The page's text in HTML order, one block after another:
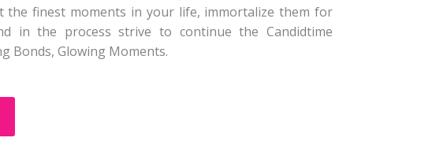
the finest moments in your life, immortalize them for
in the process strive to continue the Candidtime
Bonds, Glowing Moments.